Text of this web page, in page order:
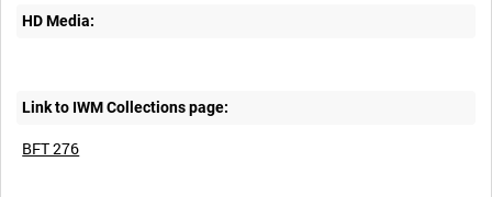
HD Media:
Link to IWM Collections page:
BFT 276